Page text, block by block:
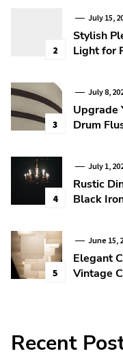
2
July 15,
Stylish
Light for
3
July 8,
Upgrade
Drum
4
July 1,
Rustic
Black
5
June 15,
Elegant
Vintage
Recent